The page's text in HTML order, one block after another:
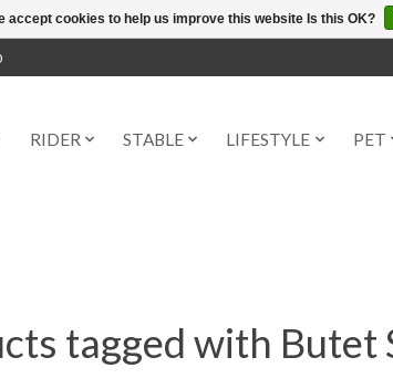
RIDER STABLE LIFESTYLE PET
tagged with Butet
accept cookies to help us improve this website Is this OK?